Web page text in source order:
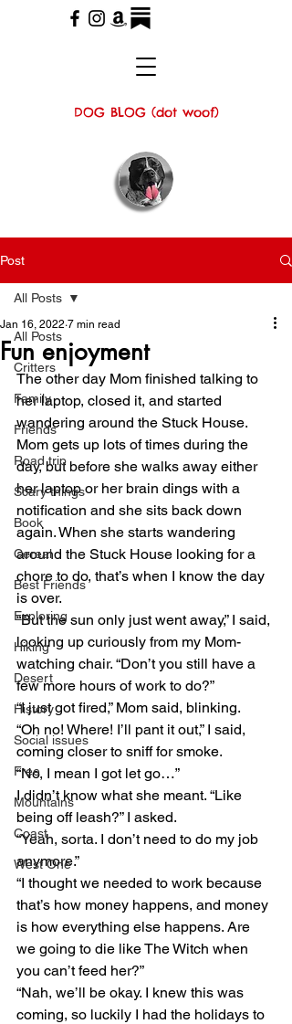
DOG BLOG (dot woof)
Post
All Posts
Critters
Family
Friends
Road trip
Scary things
Book
Cereal
Best Friends
Exploring
Hiking
Desert
History
Social issues
Free
Mountains
Coast
West One
All Posts
Fun enjoyment
Jan 16, 2022 7 min read
The other day Mom finished talking to
her laptop, closed it, and started
wandering around the Stuck House.
Mom gets up lots of times during the
day, but before she walks away either
her laptop or her brain dings with a
notification and she sits back down
again. When she starts wandering
around the Stuck House looking for a
chore to do, that’s when I know the day
is over.
“But the sun only just went away,” I said,
looking up curiously from my Mom-
watching chair. “Don’t you still have a
few more hours of work to do?”
“I just got fired,” Mom said, blinking.
“Oh no! Where! I’ll pant it out,” I said,
coming closer to sniff for smoke.
“No, I mean I got let go…”
I didn’t know what she meant. “Like
being off leash?” I asked.
“Yeah, sorta. I don’t need to do my job
anymore.”
“I thought we needed to work because
that’s how money happens, and money
is how everything else happens. Are
we going to die like The Witch when
you can’t feed her?”
“Nah, we’ll be okay. I knew this was
coming, so luckily I had the holidays to